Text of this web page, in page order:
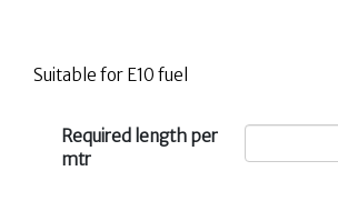
Suitable for E10 fuel
Required length per
mtr